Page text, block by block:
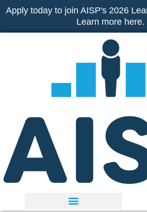
Skip
content
Apply today to join AISP's 2026
Learn more here.